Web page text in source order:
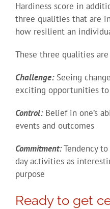
Hardiness score in
three qualities that are
how resilient an
These three qualities
Challenge: Seeing
exciting opportunities
Control: Belief in one’s
events and outcomes
Commitment:Tendency
day activities as
purpose
Ready to get